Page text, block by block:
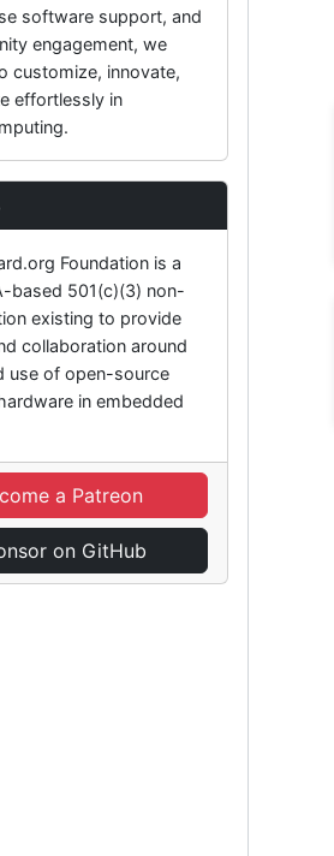
software support, and
engagement, we
customize, innovate,
effortlessly in
Foundation is a
based 501(c)(3) non-
existing to provide
collaboration around
use of open-source
in embedded
a Patreon
on GitHub